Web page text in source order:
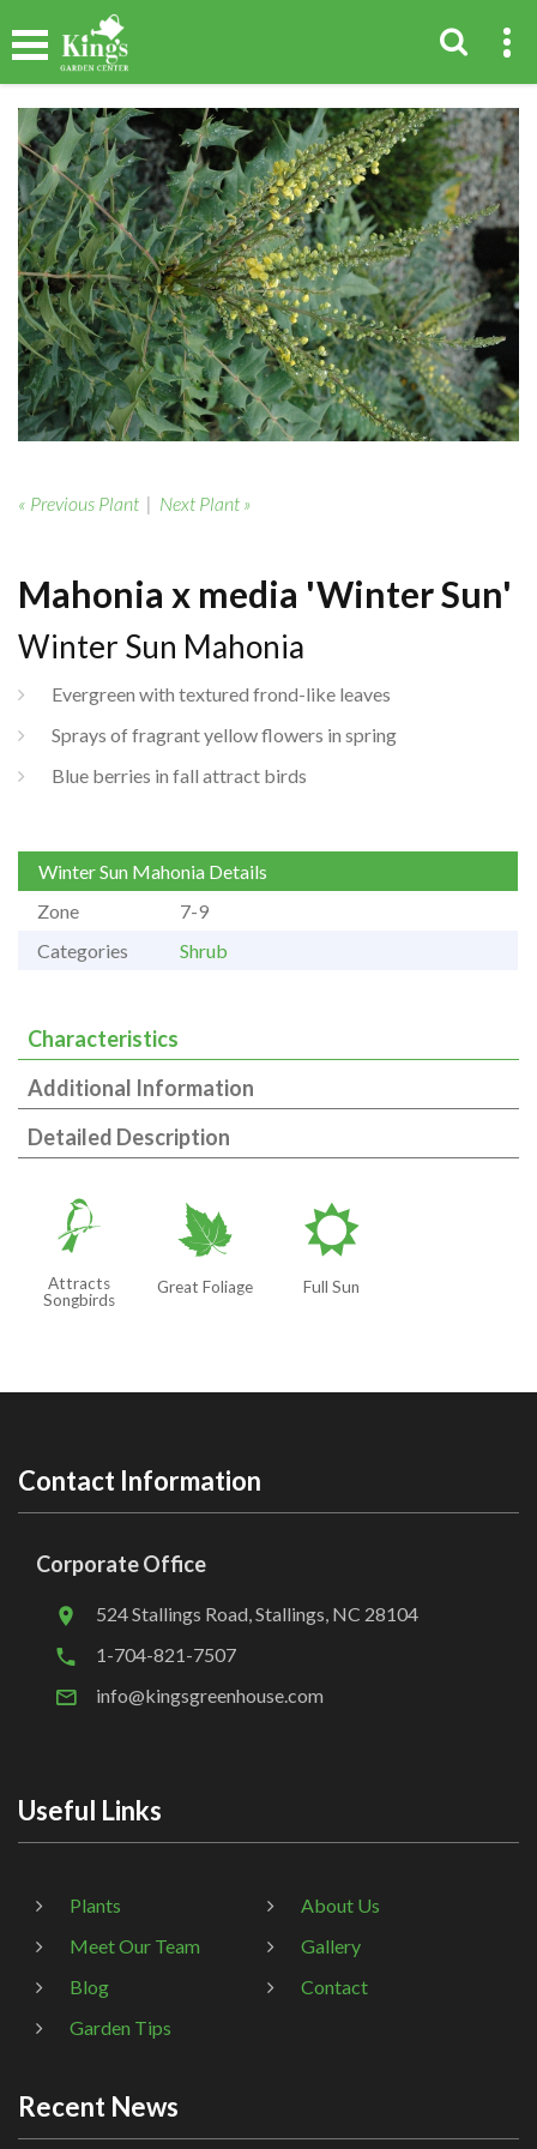
« Previous Plant | Next Plant »
Mahonia x media 'Winter Sun'
Winter Sun Mahonia
Evergreen with textured frond-like leaves
Sprays of fragrant yellow flowers in spring
Blue berries in fall attract birds
Winter Sun Mahonia Details
Zone
7-9
Categories
Shrub
Characteristics
Additional Information
Detailed Description
1
Attracts
Songbirds
%
Great Foliage
j
Full Sun
Contact Information
Corporate Office
524 Stallings Road, Stallings, NC 28104
1-704-821-7507
info@kingsgreenhouse.com
Useful Links
Plants
About Us
Meet Our Team
Gallery
Blog
Contact
Garden Tips
Recent News